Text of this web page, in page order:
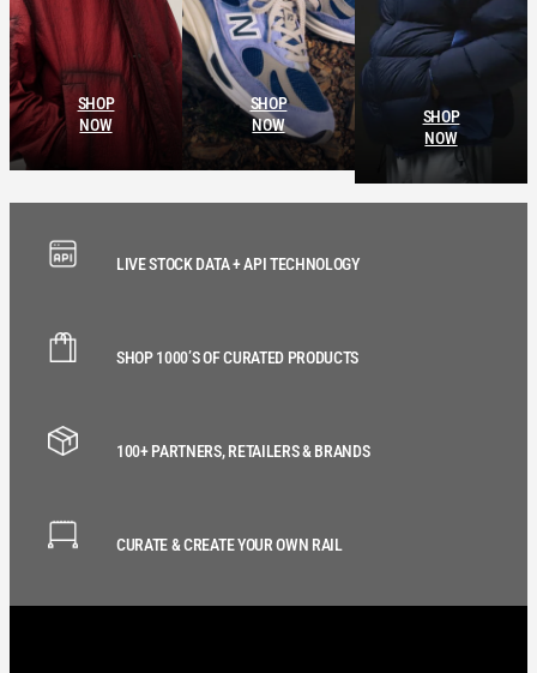
SHOP
NOW
SHOP
NOW
SHOP
NOW
LIVE STOCK DATA + API TECHNOLOGY
SHOP 1000’S OF CURATED PRODUCTS
100+ PARTNERS, RETAILERS & BRANDS
CURATE & CREATE YOUR OWN RAIL